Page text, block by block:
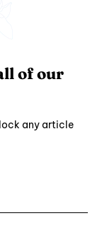
of our
any article